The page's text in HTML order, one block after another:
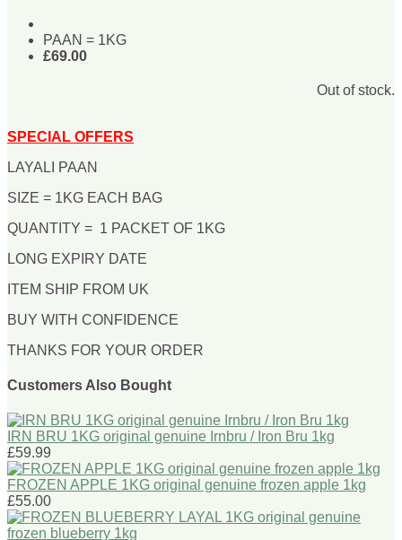
PAAN = 1KG
£69.00
Out of stock.
SPECIAL OFFERS
LAYALI PAAN
SIZE = 1KG EACH BAG
QUANTITY = 1 PACKET OF 1KG
LONG EXPIRY DATE
ITEM SHIP FROM UK
BUY WITH CONFIDENCE
THANKS FOR YOUR ORDER
Customers Also Bought
IRN BRU 1KG original genuine Irnbru / Iron Bru 1kg
£59.99
FROZEN APPLE 1KG original genuine frozen apple 1kg
£55.00